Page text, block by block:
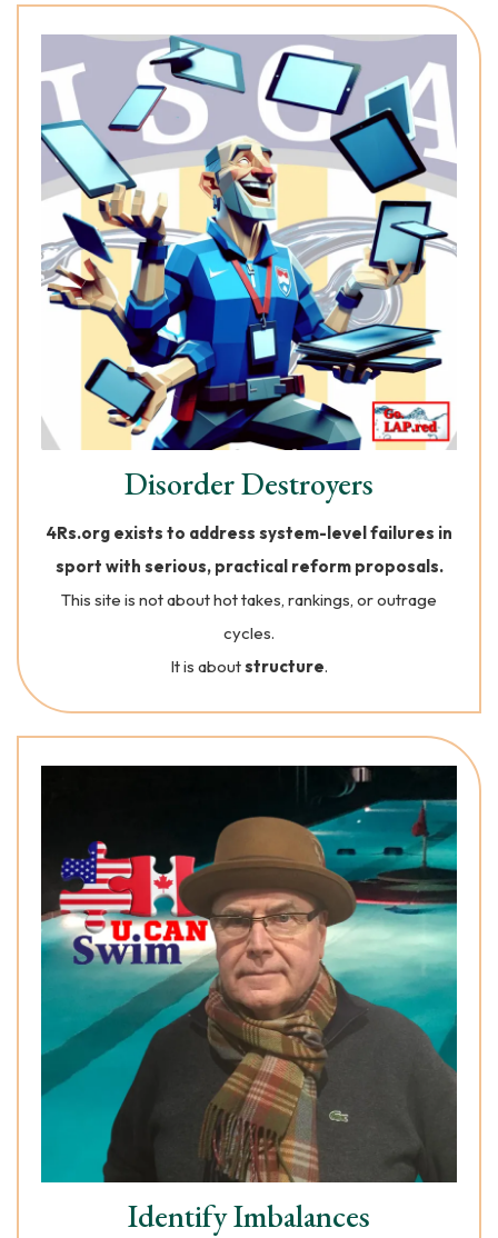
Disorder Destroyers
4Rs.org exists to address system-level failures in
sport with serious, practical reform proposals.
This site is not about hot takes, rankings, or outrage
cycles.
It is aboutstructure.
Identify Imbalances